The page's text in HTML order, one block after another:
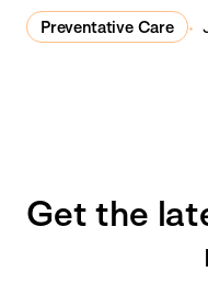
Preventative Care
Get the